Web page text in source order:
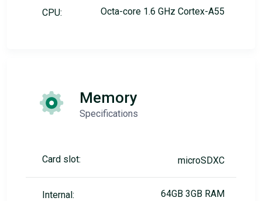
CPU: Octa-core 1.6 GHz Cortex-A55
Memory
Specifications
Card slot: microSDXC
Internal: 64GB 3GB RAM